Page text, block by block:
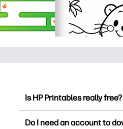
Is HP Printables really free?
Do I need an account to